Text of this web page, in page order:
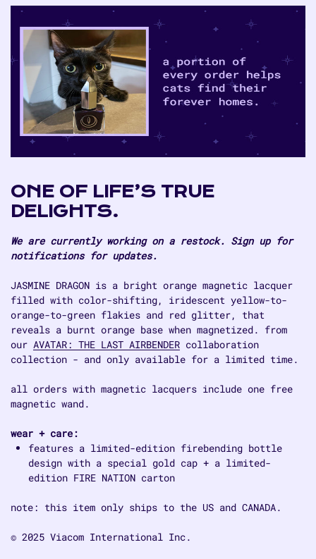
ONE OF LIFE’S TRUE
DELIGHTS.
We are currently working on a restock. Sign up for
notifications for updates.
JASMINE DRAGON is a bright orange magnetic lacquer
filled with color-shifting, iridescent yellow-to-
orange-to-green flakies and red glitter, that
reveals a burnt orange base when magnetized. from
our AVATAR: THE LAST AIRBENDER collaboration
collection - and only available for a limited time.
all orders with magnetic lacquers include one free
magnetic wand.
wear + care:
features a limited-edition firebending bottle
design with a special gold cap + a limited-
edition FIRE NATION carton
note: this item only ships to the US and CANADA.
© 2025 Viacom International Inc.